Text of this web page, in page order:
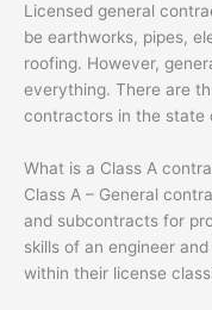
Licensed general
be earthworks, pipes,
roofing. However,
everything. There are
contractors in the state
What is a Class A
Class A – General
and subcontracts for
skills of an engineer
within their license